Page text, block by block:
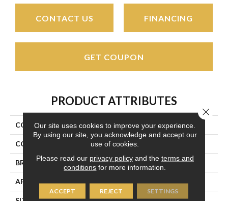
CONTACT US FINANCING
GET COUPON
PRODUCT ATTRIBUTES
COLLECTION Stagecraft
COLOR Blue
BRAND Daltile
APPLICATION Residential
Our site uses cookies to improve your experience.
By using our site, you acknowledge and accept our
use of cookies.
Please read our privacy policyand the terms and
conditions for more information.
ACCEPT REJECT SETTINGS
Close